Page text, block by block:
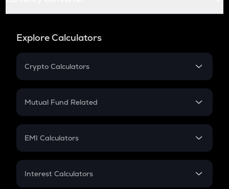
Explore Calculators
Crypto Calculators
Crypto SIP Calculator
Crypto Futures
Mutual Fund Related
Mutual Fund
EMI Calculators
EMI
Interest Calculators